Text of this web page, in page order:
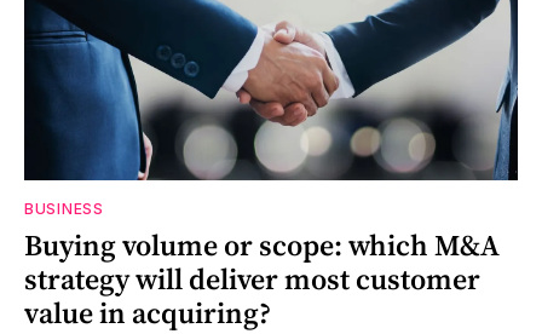
BUSINESS
Buying volume or scope: which M&A
strategy will deliver most customer
value in acquiring?